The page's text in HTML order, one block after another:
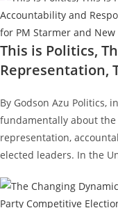
This is Politics,
Representation,
By Godson Azu Politics,
fundamentally about
representation,
elected leaders. In the